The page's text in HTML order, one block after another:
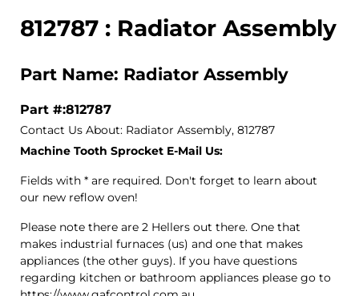
812787 : Radiator Assembly
Part Name: Radiator Assembly
Part #:812787
Contact Us About: Radiator Assembly, 812787
Machine Tooth Sprocket E-Mail Us:
Fields with * are required. Don't forget to learn about
our new reflow oven!
Please note there are 2 Hellers out there. One that
makes industrial furnaces (us) and one that makes
appliances (the other guys). If you have questions
regarding kitchen or bathroom appliances please go to